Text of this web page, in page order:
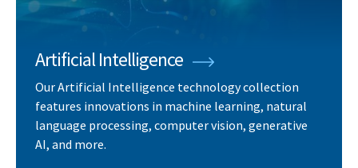
Artificial Intelligence
Our Artificial Intelligence technology collection
features innovations in machine learning, natural
language processing, computer vision, generative
AI, and more.